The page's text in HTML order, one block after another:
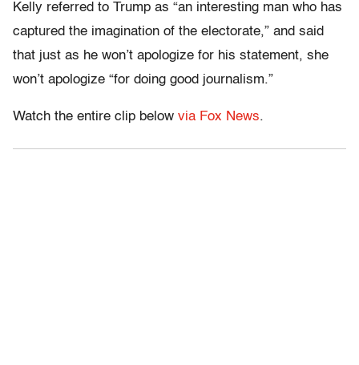
Kelly referred to Trump as “an interesting man who has
captured the imagination of the electorate,” and said
that just as he won’t apologize for his statement, she
won’t apologize “for doing good journalism.”
Watch the entire clip below via Fox News.